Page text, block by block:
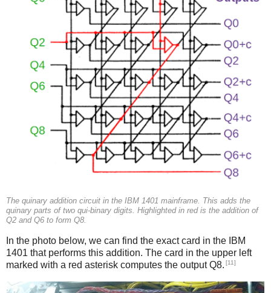
The quinary addition circuit in the IBM 1401 mainframe. This adds the
quinary parts of two qui-binary digits. Highlighted in red is the addition of
Q2 and Q6 to form Q8.
In the photo below, we can find the exact card in the IBM
1401 that performs this addition. The card in the upper left
marked with a red asterisk computes the output Q8. [11]